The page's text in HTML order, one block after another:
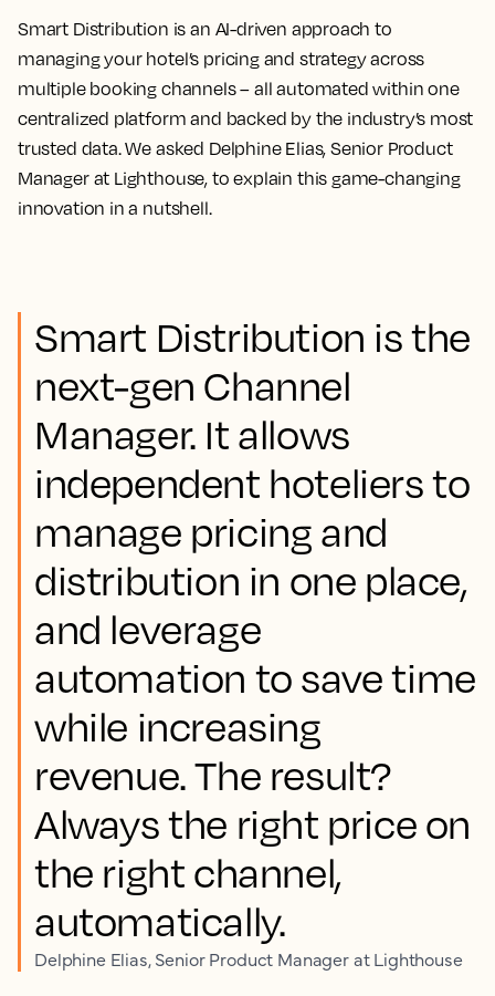
Smart Distribution is an AI-driven approach to
managing your hotel’s pricing and strategy across
multiple booking channels – all automated within one
centralized platform and backed by the industry’s most
trusted data. We asked Delphine Elias, Senior Product
Manager at Lighthouse, to explain this game-changing
innovation in a nutshell.
Smart Distribution is the
next-gen Channel
Manager. It allows
independent hoteliers to
manage pricing and
distribution in one place,
and leverage
automation to save time
while increasing
revenue. The result?
Always the right price on
the right channel,
automatically.
Delphine Elias, Senior Product Manager at Lighthouse